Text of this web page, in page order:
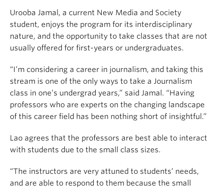
Urooba Jamal, a current New Media and Society
student, enjoys the program for its interdisciplinary
nature, and the opportunity to take classes that are not
usually offered for first-years or undergraduates.
“I’m considering a career in journalism, and taking this
stream is one of the only ways to take a Journalism
class in one’s undergrad years,” said Jamal. “Having
professors who are experts on the changing landscape
of this career field has been nothing short of insightful.”
Lao agrees that the professors are best able to interact
with students due to the small class sizes.
“The instructors are very attuned to students’ needs,
and are able to respond to them because the small